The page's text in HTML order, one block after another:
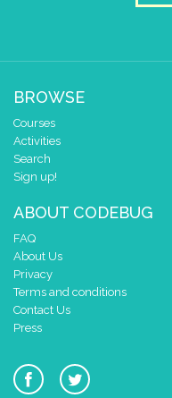
BROWSE
Courses
Activities
Search
Sign up!
ABOUT CODEBUG
FAQ
About Us
Privacy
Terms and conditions
Contact Us
Press